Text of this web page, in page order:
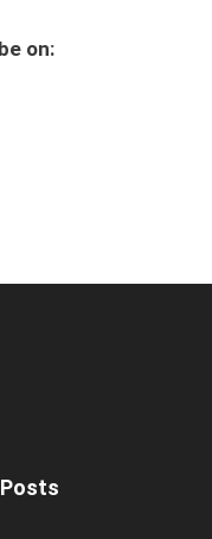
on: